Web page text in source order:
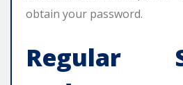
obtain your password.
Regular